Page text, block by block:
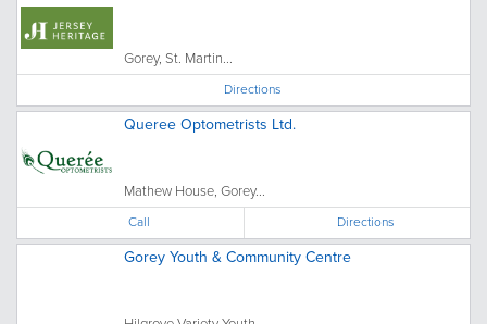
Gorey, St. Martin...
Directions
Queree Optometrists Ltd.
Mathew House, Gorey...
Call Directions
Gorey Youth & Community Centre